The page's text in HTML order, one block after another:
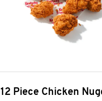
12 Piece Chicken